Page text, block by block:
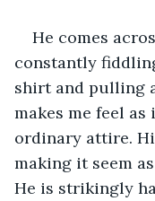
He comes
constantly
shirt and pulling
makes me feel
ordinary attire.
making it seem
He is strikingly